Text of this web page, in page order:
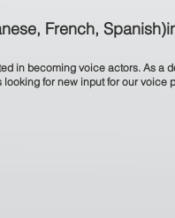
French,
in becoming voice actors. As
for new input for our voice